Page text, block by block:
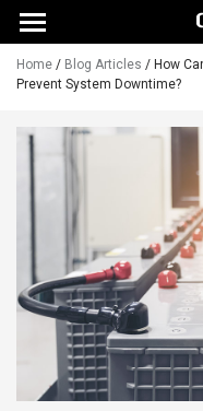
Home / Blog Articles / How
Prevent System Downtime?